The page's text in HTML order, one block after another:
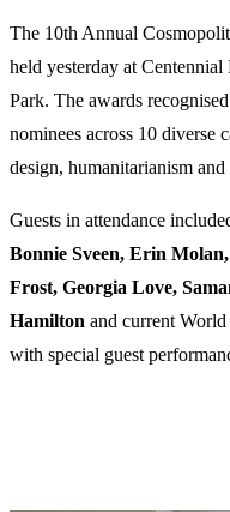
The 10th Annual
held yesterday at
Park. The awards
nominees across 10 diverse
design, humanitarianism and
Guests in attendance
Bonnie Sveen, Erin
Frost, Georgia Love,
Hamilton and current
with special guest